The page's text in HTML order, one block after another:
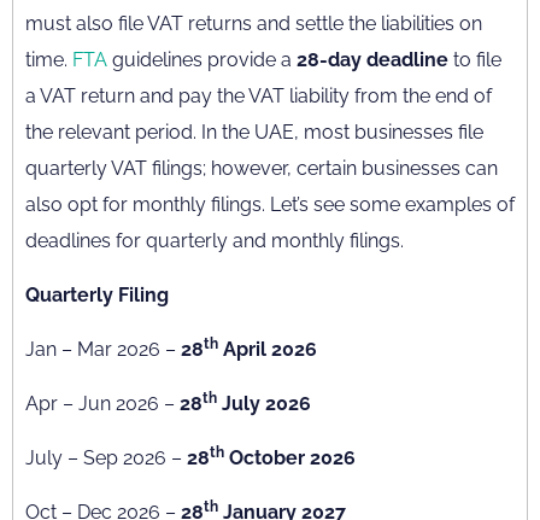
must also file VAT returns and settle the liabilities on
time. FTA guidelines provide a 28-day deadline to file
a VAT return and pay the VAT liability from the end of
the relevant period. In the UAE, most businesses file
quarterly VAT filings; however, certain businesses can
also opt for monthly filings. Let’s see some examples of
deadlines for quarterly and monthly filings.
Quarterly Filing
Jan – Mar 2026 – 28th April 2026
Apr – Jun 2026 – 28th July 2026
July – Sep 2026 – 28th October 2026
Oct – Dec 2026 – 28th January 2027